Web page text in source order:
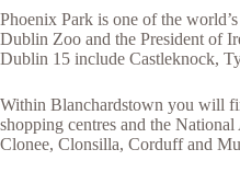
Phoenix Park is one of the
Dublin Zoo and the President of
Dublin 15 include Castleknock,
Within Blanchardstown you will
shopping centres and the
Clonee, Clonsilla, Corduff and